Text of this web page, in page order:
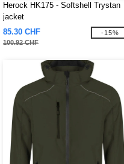
Herock HK175 - Softshell Trystan
jacket
85.30 CHF
100.92 CHF
-15%